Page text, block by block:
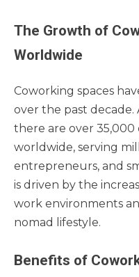
The Growth of
Worldwide
Coworking spaces
over the past
there are over 35,000
worldwide, serving
entrepreneurs, and
is driven by the
work environments
nomad lifestyle.
Benefits of